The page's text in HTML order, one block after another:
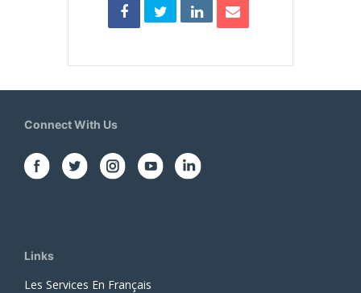
Connect With Us
Links
Les Services En Français